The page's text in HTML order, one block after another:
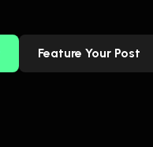
Feature Your Post